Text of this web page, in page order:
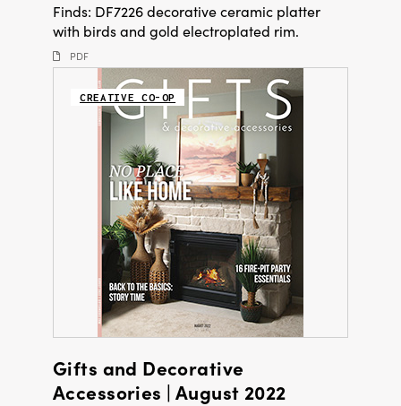
Finds: DF7226 decorative ceramic platter
with birds and gold electroplated rim.
PDF
CREATIVE CO-OP
Gifts and Decorative
Accessories | August 2022